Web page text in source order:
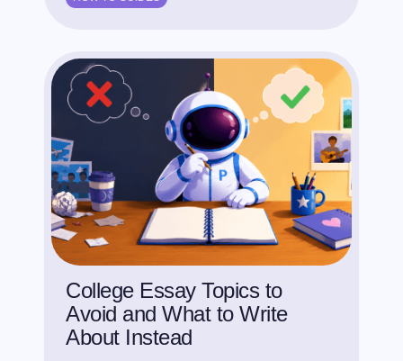
College Essay Topics to
Avoid and What to Write
About Instead